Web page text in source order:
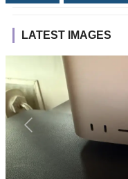
LATEST IMAGES